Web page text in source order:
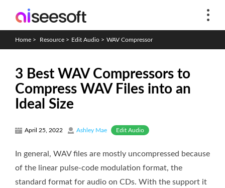
Home > Resource > Edit Audio > WAV Compressor
3 Best WAV Compressors to
Compress WAV Files into an
Ideal Size
April 25, 2022 Ashley Mae Edit Audio
In general, WAV files are mostly uncompressed because
of the linear pulse-code modulation format, the
standard format for audio on CDs. With the support it